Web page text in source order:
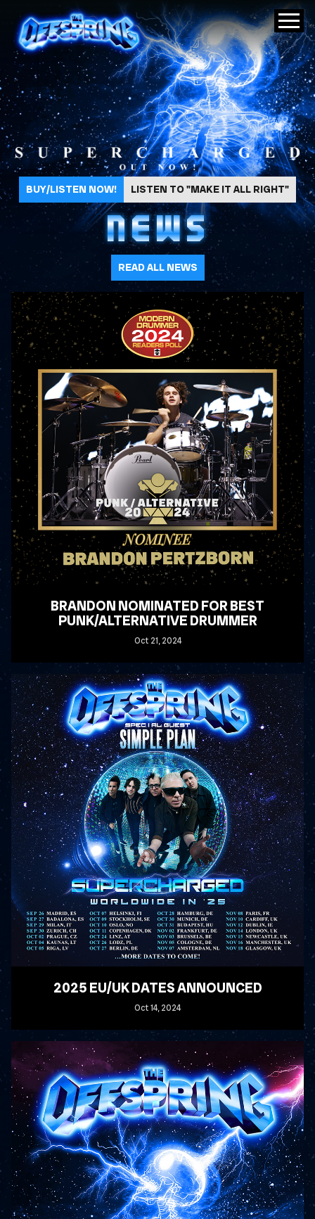
The Offspring
BUY/LISTEN NOW! LISTEN TO "MAKE IT ALL RIGHT"
NEWS
READ ALL NEWS
BRANDON NOMINATED FOR BEST
PUNK/ALTERNATIVE DRUMMER
Oct21, 2024
READ MORE
2025 EU/UK DATES ANNOUNCED
Oct14, 2024
READ MORE